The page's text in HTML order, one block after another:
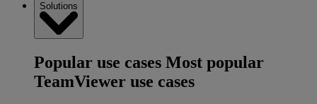
Solutions
Popular use cases Most popular
TeamViewer use cases